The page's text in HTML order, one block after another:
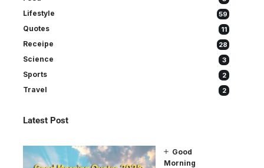
Lifestyle 59
Quotes 11
Receipe 28
Science 3
Sports 2
Travel 2
Latest Post
Good
Morning